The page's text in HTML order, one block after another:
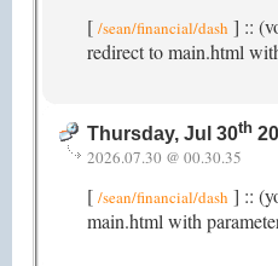
[ /sean/financial/dash ] ::
redirect to main.html
Thursday, Jul 30th
2026.07.30 @ 00.30.35
[ /sean/financial/dash ] ::
main.html with